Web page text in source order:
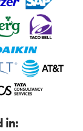
in: